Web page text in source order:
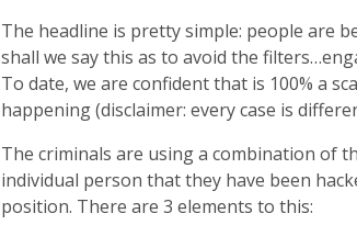
The headline is pretty simple: people are
shall we say this as to avoid the
To date, we are confident that is 100% a
happening (disclaimer: every case is
The criminals are using a combination of
individual person that they have been
position. There are 3 elements to this: